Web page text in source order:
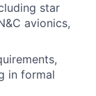
star
avionics,
in formal